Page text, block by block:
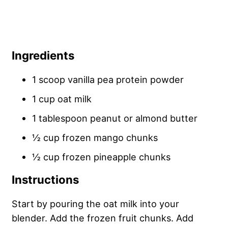
Ingredients
1 scoop vanilla pea protein powder
1 cup oat milk
1 tablespoon peanut or almond butter
½ cup frozen mango chunks
½ cup frozen pineapple chunks
Instructions
Start by pouring the oat milk into your
blender. Add the frozen fruit chunks. Add